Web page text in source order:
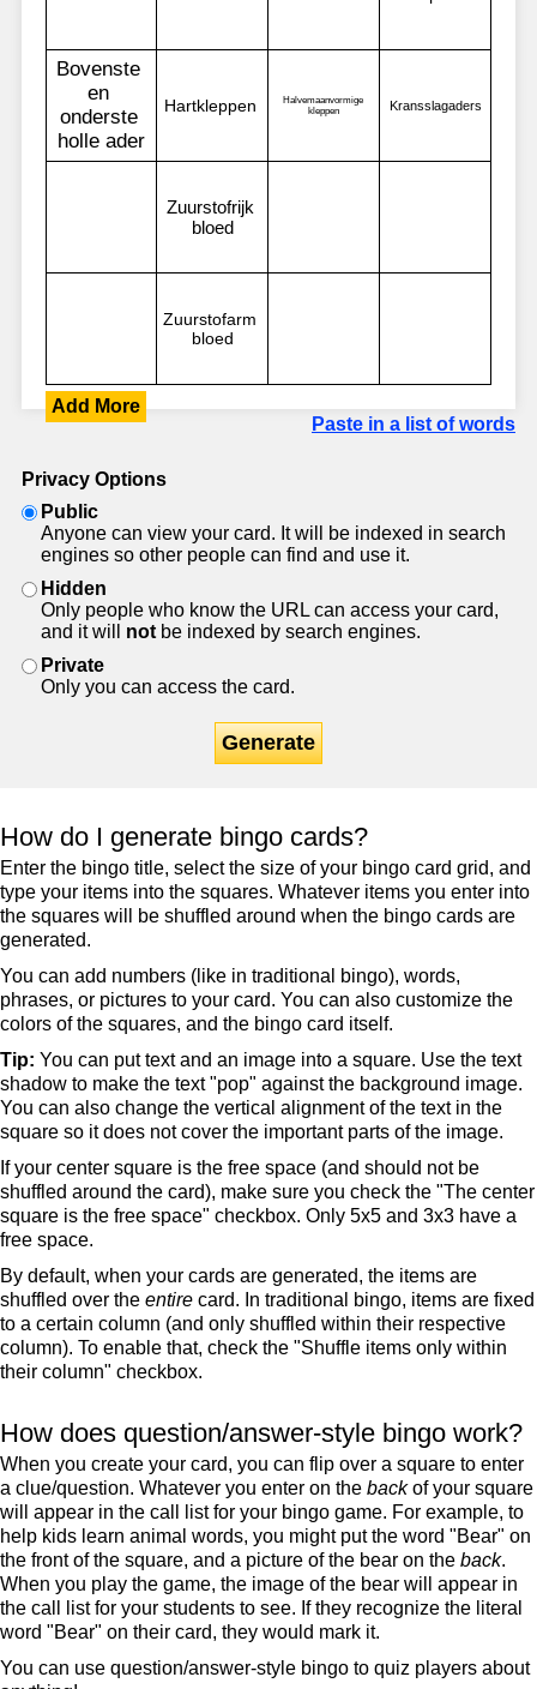
Add More
Paste in a list of words
Privacy Options
Public
Anyone can view your card. It will be indexed in search
engines so other people can find and use it.
Hidden
Only people who know the URL can access your card,
and it will not be indexed by search engines.
Private
Only you can access the card.
Generate
How do I generate bingo cards?
Enter the bingo title, select the size of your bingo card grid, and
type your items into the squares. Whatever items you enter into
the squares will be shuffled around when the bingo cards are
generated.
You can add numbers (like in traditional bingo), words,
phrases, or pictures to your card. You can also customize the
colors of the squares, and the bingo card itself.
Tip: You can put text and an image into a square. Use the text
shadow to make the text "pop" against the background image.
You can also change the vertical alignment of the text in the
square so it does not cover the important parts of the image.
If your center square is the free space (and should not be
shuffled around the card), make sure you check the "The center
square is the free space" checkbox. Only 5x5 and 3x3 have a
free space.
By default, when your cards are generated, the items are
shuffled over the entire card. In traditional bingo, items are fixed
to a certain column (and only shuffled within their respective
column). To enable that, check the "Shuffle items only within
their column" checkbox.
How does question/answer-style bingo work?
When you create your card, you can flip over a square to enter
a clue/question. Whatever you enter on the backof your square
will appear in the call list for your bingo game. For example, to
help kids learn animal words, you might put the word "Bear" on
the front of the square, and a picture of the bear on the back.
When you play the game, the image of the bear will appear in
the call list for your students to see. If they recognize the literal
word "Bear" on their card, they would mark it.
You can use question/answer-style bingo to quiz players about